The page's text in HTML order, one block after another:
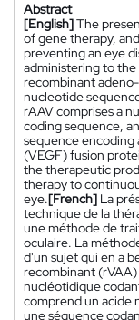
Abstract
[English]The
of gene therapy,
preventing an eye
administering to
recombinant
nucleotide
rAAV comprises a
coding sequence,
sequence
(VEGF) fusion
the therapeutic
therapy to
eye.[French] La
technique de la
une méthode de
oculaire. La
d'un sujet qui en a
recombinant
nucléotidique
comprend un acide
une séquence